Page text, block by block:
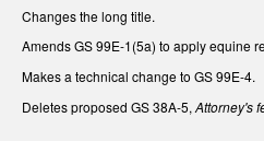
Changes the long title.
Amends GS 99E-1(5a) to apply equine
Makes a technical change to GS 99E-4.
Deletes proposed GS 38A-5,Attorney's